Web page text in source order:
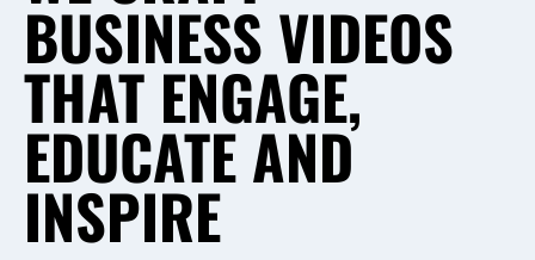
BUSINESS VIDEOS
THAT ENGAGE,
EDUCATE AND
INSPIRE